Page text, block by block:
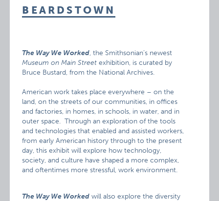
BEARDSTOWN
The Way We Worked, the Smithsonian’s newest
Museum on Main Street exhibition, is curated by
Bruce Bustard, from the National Archives.
American work takes place everywhere – on the
land, on the streets of our communities, in offices
and factories, in homes, in schools, in water, and in
outer space. Through an exploration of the tools
and technologies that enabled and assisted workers,
from early American history through to the present
day, this exhibit will explore how technology,
society, and culture have shaped a more complex,
and oftentimes more stressful, work environment.
The Way We Worked will also explore the diversity